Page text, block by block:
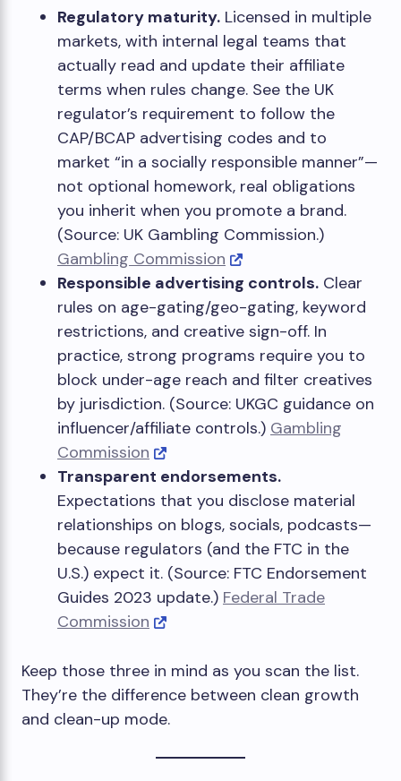
Regulatory maturity. Licensed in multiple
markets, with internal legal teams that
actually read and update their affiliate
terms when rules change. See the UK
regulator’s requirement to follow the
CAP/BCAP advertising codes and to
market “in a socially responsible manner”—
not optional homework, real obligations
you inherit when you promote a brand.
(Source: UK Gambling Commission.)
Gambling Commission
Responsible advertising controls. Clear
rules on age-gating/geo-gating, keyword
restrictions, and creative sign-off. In
practice, strong programs require you to
block under-age reach and filter creatives
by jurisdiction. (Source: UKGC guidance on
influencer/affiliate controls.) Gambling
Commission
Transparent endorsements.
Expectations that you disclose material
relationships on blogs, socials, podcasts—
because regulators (and the FTC in the
U.S.) expect it. (Source: FTC Endorsement
Guides 2023 update.) Federal Trade
Commission
Keep those three in mind as you scan the list.
They’re the difference between clean growth
and clean-up mode.